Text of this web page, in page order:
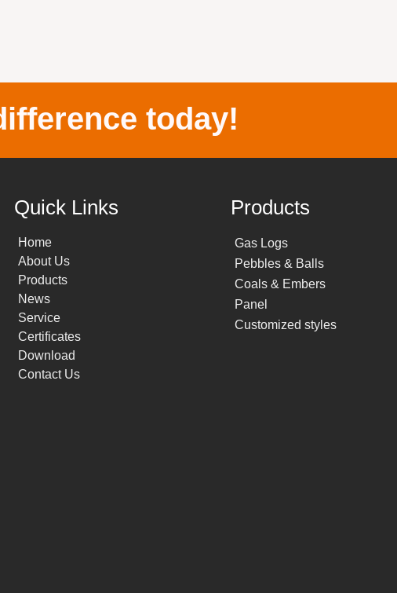
today!
Quick Links
Home
About Us
Products
News
Service
Certificates
Download
Contact Us
Products
Gas Logs
Pebbles & Balls
Coals & Embers
Panel
Customized styles